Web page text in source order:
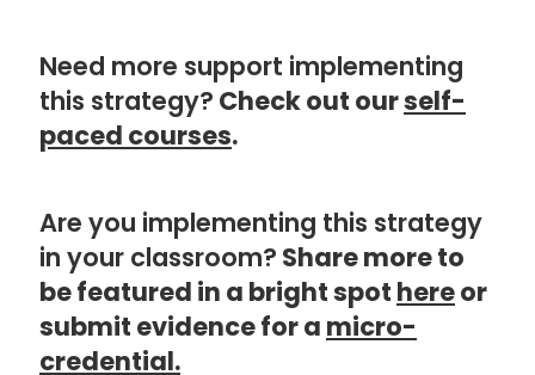
Need more support implementing
this strategy? Check out ourself-
paced courses.
Are you implementing this strategy
in your classroom? Share more to
be featured in a bright spot hereor
submit evidence for a micro-
credential.